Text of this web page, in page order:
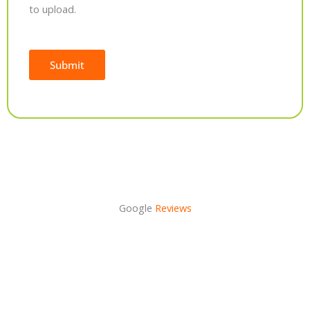
to upload.
Submit
Google Reviews